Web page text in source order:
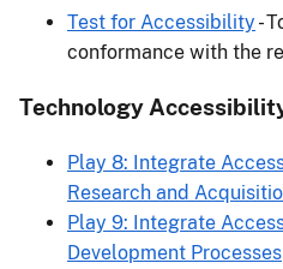
Test for Accessibility -
conformance with the
Technology
Play 8: Integrate
Research and
Play 9: Integrate
Development Processes